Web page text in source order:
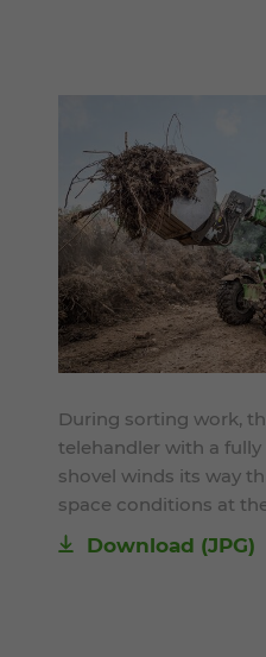
During sorting work,
telehandler with a
shovel winds its way
space conditions at
Download (JPG)